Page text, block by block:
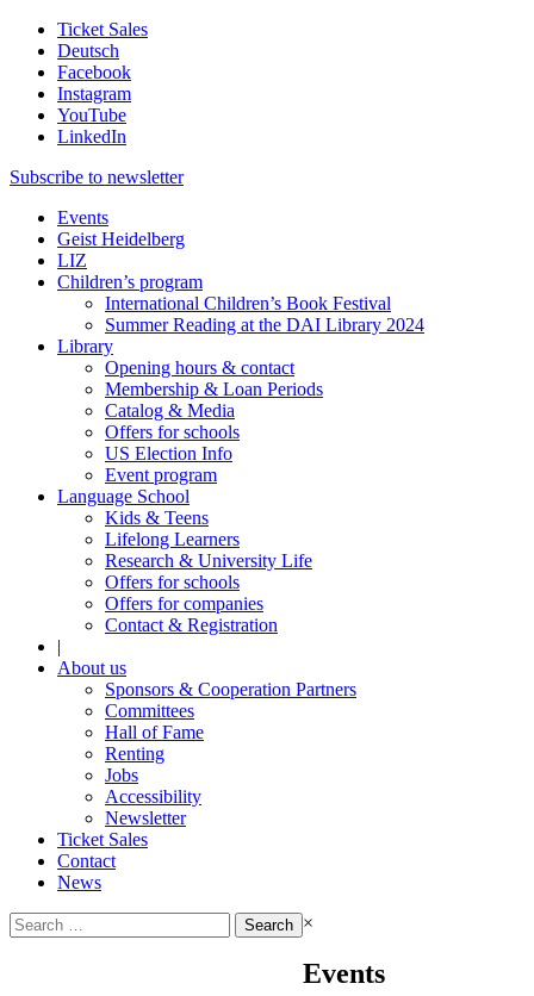
Ticket Sales
Deutsch
Facebook
Instagram
YouTube
LinkedIn
Subscribe to newsletter
Events
Geist Heidelberg
LIZ
Children’s program
International Children’s Book Festival
Summer Reading at the DAI Library 2024
Library
Opening hours & contact
Membership & Loan Periods
Catalog & Media
Offers for schools
US Election Info
Event program
Language School
Kids & Teens
Lifelong Learners
Research & University Life
Offers for schools
Offers for companies
Contact & Registration
|
About us
Sponsors & Cooperation Partners
Committees
Hall of Fame
Renting
Jobs
Accessibility
Newsletter
Ticket Sales
Contact
News
Search
for:
×
Events